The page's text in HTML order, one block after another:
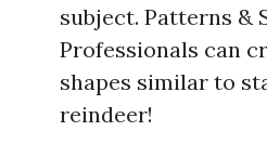
subject. Patterns &
Professionals can
shapes similar to
reindeer!